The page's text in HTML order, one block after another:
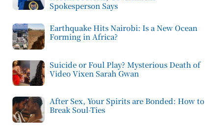
Spokesperson Says
Earthquake Hits Nairobi: Is a New Ocean
Forming in Africa?
Suicide or Foul Play? Mysterious Death of
Video Vixen Sarah Gwan
After Sex, Your Spirits are Bonded: How to
Break Soul-Ties